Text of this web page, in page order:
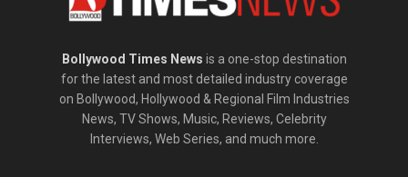
Bollywood Times News is a one-stop destination
for the latest and most detailed industry coverage
on Bollywood, Hollywood & Regional Film Industries
News, TV Shows, Music, Reviews, Celebrity
Interviews, Web Series, and much more.